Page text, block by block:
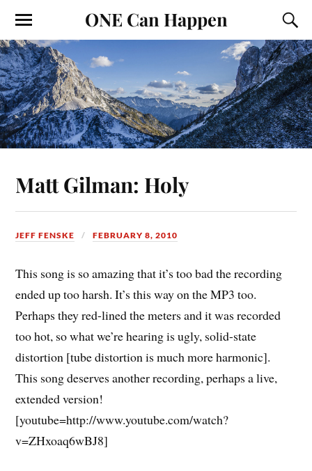
ONE Can Happen
Matt Gilman: Holy
JEFF FENSKE FEBRUARY 8, 2010
This song is so amazing that it’s too bad the recording
ended up too harsh. It’s this way on the MP3 too.
Perhaps they red-lined the meters and it was recorded
too hot, so what we’re hearing is ugly, solid-state
distortion [tube distortion is much more harmonic].
This song deserves another recording, perhaps a live,
extended version!
[youtube=http://www.youtube.com/watch?
v=ZHxoaq6wBJ8]